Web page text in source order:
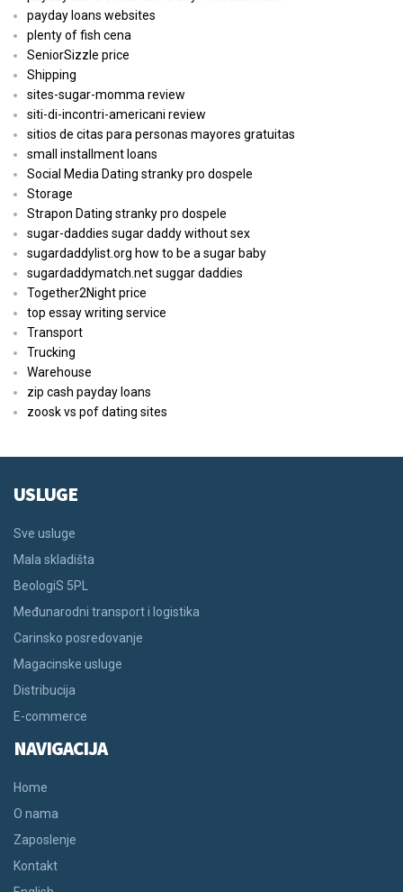
payday loans websites
plenty of fish cena
SeniorSizzle price
Shipping
sites-sugar-momma review
siti-di-incontri-americani review
sitios de citas para personas mayores gratuitas
small installment loans
Social Media Dating stranky pro dospele
Storage
Strapon Dating stranky pro dospele
sugar-daddies sugar daddy without sex
sugardaddylist.org how to be a sugar baby
sugardaddymatch.net suggar daddies
Together2Night price
top essay writing service
Transport
Trucking
Warehouse
zip cash payday loans
zoosk vs pof dating sites
USLUGE
Sve usluge
Mala skladišta
BeologiS 5PL
Međunarodni transport i logistika
Carinsko posredovanje
Magacinske usluge
Distribucija
E-commerce
NAVIGACIJA
Home
O nama
Zaposlenje
Kontakt